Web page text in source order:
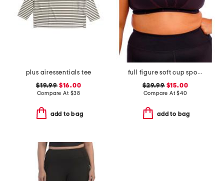
plus airessentials tee
$19.99$16.00
Compare At $38
add to bag
full figure soft cup sports bra
$29.99$15.00
Compare At$40
add to bag